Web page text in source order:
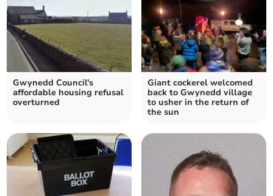
Gwynedd Council's
affordable housing refusal
overturned
Giant cockerel welcomed
back to Gwynedd village
to usher in the return of
the sun